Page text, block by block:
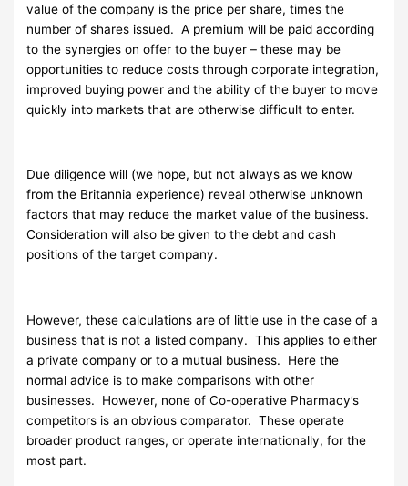
value of the company is the price per share, times the
number of shares issued. A premium will be paid according
to the synergies on offer to the buyer – these may be
opportunities to reduce costs through corporate integration,
improved buying power and the ability of the buyer to move
quickly into markets that are otherwise difficult to enter.
Due diligence will (we hope, but not always as we know
from the Britannia experience) reveal otherwise unknown
factors that may reduce the market value of the business.
Consideration will also be given to the debt and cash
positions of the target company.
However, these calculations are of little use in the case of a
business that is not a listed company. This applies to either
a private company or to a mutual business. Here the
normal advice is to make comparisons with other
businesses. However, none of Co-operative Pharmacy’s
competitors is an obvious comparator. These operate
broader product ranges, or operate internationally, for the
most part.